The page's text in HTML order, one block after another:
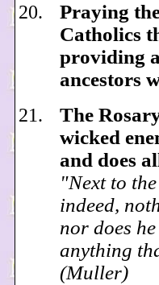
Praying
Catholics
providing
ancestors
The
wicked
and does
"Next to
indeed,
nor does
anything
(Muller)